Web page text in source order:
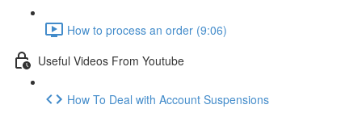
How to process an order (9:06)
Useful Videos From Youtube
How To Deal with Account Suspensions